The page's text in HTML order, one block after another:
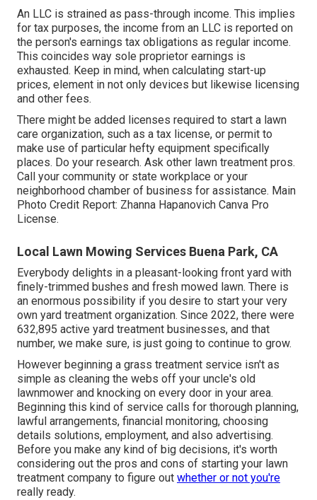
An LLC is strained as pass-through income. This implies
for tax purposes, the income from an LLC is reported on
the person's earnings tax obligations as regular income.
This coincides way sole proprietor earnings is
exhausted. Keep in mind, when calculating start-up
prices, element in not only devices but likewise licensing
and other fees.
There might be added licenses required to start a lawn
care organization, such as a tax license, or permit to
make use of particular hefty equipment specifically
places. Do your research. Ask other lawn treatment pros.
Call your community or state workplace or your
neighborhood chamber of business for assistance. Main
Photo Credit Report: Zhanna Hapanovich Canva Pro
License.
Local Lawn Mowing Services Buena Park, CA
Everybody delights in a pleasant-looking front yard with
finely-trimmed bushes and fresh mowed lawn. There is
an enormous possibility if you desire to start your very
own yard treatment organization. Since 2022, there were
632,895 active yard treatment businesses, and that
number, we make sure, is just going to continue to grow.
However beginning a grass treatment service isn't as
simple as cleaning the webs off your uncle's old
lawnmower and knocking on every door in your area.
Beginning this kind of service calls for thorough planning,
lawful arrangements, financial monitoring, choosing
details solutions, employment, and also advertising.
Before you make any kind of big decisions, it's worth
considering out the pros and cons of starting your lawn
treatment company to figure out whether or not you're
really ready.